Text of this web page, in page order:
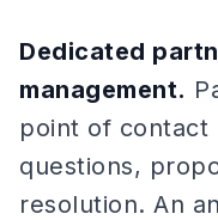
Dedicated
management.
point of contact
questions,
resolution. An